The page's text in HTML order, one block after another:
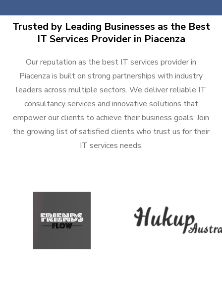
Trusted by Leading Businesses as the Best
IT Services Provider in Piacenza
Our reputation as the best IT services provider in
Piacenza is built on strong partnerships with industry
leaders across multiple sectors. We deliver reliable IT
consultancy services and innovative solutions that
empower our clients to achieve their business goals. Join
the growing list of satisfied clients who trust us for their
IT services needs.